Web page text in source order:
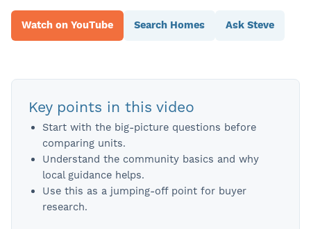
Watch on YouTube Search Homes Ask Steve
Key points in this video
Start with the big-picture questions before
comparing units.
Understand the community basics and why
local guidance helps.
Use this as a jumping-off point for buyer
research.